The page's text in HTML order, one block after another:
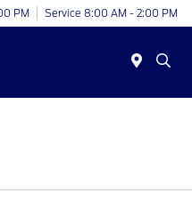
PM Service 8:00 AM - 2:00 PM